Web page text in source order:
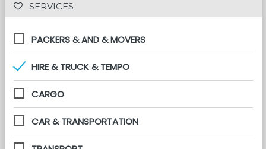
SERVICES
PACKERS & AND & MOVERS
HIRE & TRUCK & TEMPO
CARGO
CAR & TRANSPORTATION